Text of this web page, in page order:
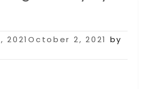
2021October 2, 2021 by